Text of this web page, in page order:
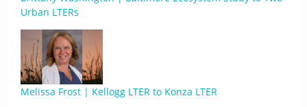
Urban LTERs
Melissa Frost | Kellogg LTER to Konza LTER